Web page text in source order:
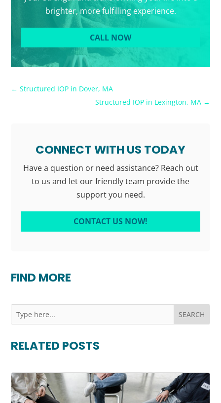
brighter, more fulfilling experience.
CALL NOW
←Structured IOP in Dover, MA
Structured IOP in Lexington, MA→
CONNECT WITH US TODAY
Have a question or need assistance? Reach out
to us and let our friendly team provide the
support you need.
CONTACT US NOW!
FIND MORE
RELATED POSTS